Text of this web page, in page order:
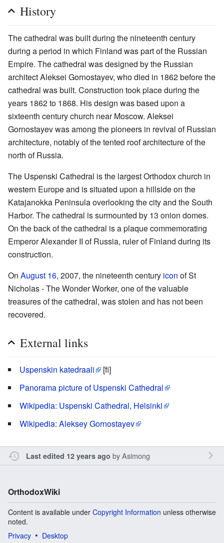
History
The cathedral was built during the nineteenth century
during a period in which Finland was part of the Russian
Empire. The cathedral was designed by the Russian
architect Aleksei Gornostayev, who died in 1862 before the
cathedral was built. Construction took place during the
years 1862 to 1868. His design was based upon a
sixteenth century church near Moscow. Aleksei
Gornostayev was among the pioneers in revival of Russian
architecture, notably of the tented roof architecture of the
north of Russia.
The Uspenski Cathedral is the largest Orthodox church in
western Europe and is situated upon a hillside on the
Katajanokka Peninsula overlooking the city and the South
Harbor. The cathedral is surmounted by 13 onion domes.
On the back of the cathedral is a plaque commemorating
Emperor Alexander II of Russia, ruler of Finland during its
construction.
On August 16, 2007, the nineteenth century icon of St
Nicholas - The Wonder Worker, one of the valuable
treasures of the cathedral, was stolen and has not been
recovered.
External links
Uspenskin katedraali
[fi]
Panorama picture of Uspenski Cathedral
Wikipedia: Uspenski Cathedral, Helsinki
Wikipedia: Aleksey Gornostayev
Last edited 12 years ago byAsimong
OrthodoxWiki
Content is available under Copyright Information unless otherwise
noted.
Privacy
Desktop